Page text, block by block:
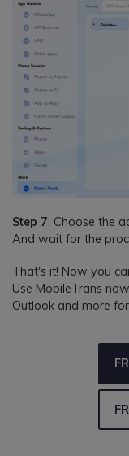
Step 7: Choose the
And wait for the
That's it! Now you
Use MobileTrans
Outlook and more